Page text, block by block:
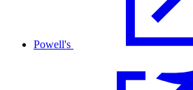
Powell's